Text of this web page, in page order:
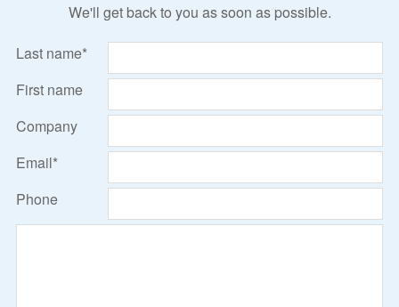
We'll get back to you as soon as possible.
Last name*
First name
Company
Email*
Phone